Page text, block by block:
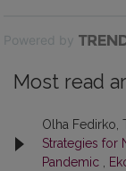
Powered by
Most read
Olha Fedirko,
Strategies for
Pandemic ,